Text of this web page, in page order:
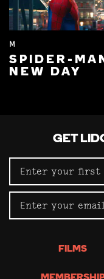
M
SPIDER-
NEW DAY
GET
FILMS